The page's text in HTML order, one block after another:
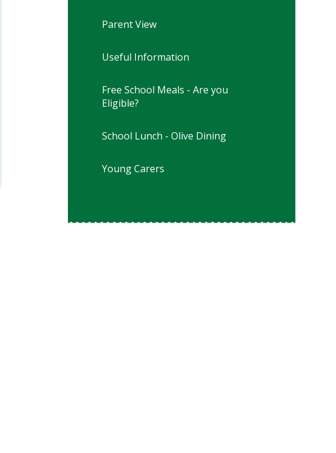
Parent View
Useful Information
Free School Meals - Are you
Eligible?
School Lunch - Olive Dining
Young Carers